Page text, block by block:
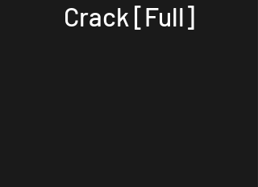
Crack [Full]